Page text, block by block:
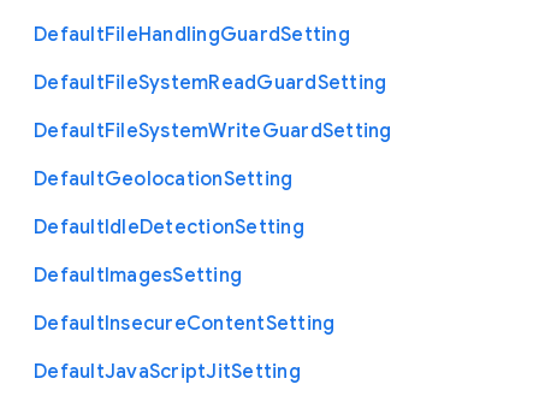
DefaultFileHandlingGuardSetting
DefaultFileSystemReadGuardSetting
DefaultFileSystemWriteGuardSetting
DefaultGeolocationSetting
DefaultIdleDetectionSetting
DefaultImagesSetting
DefaultInsecureContentSetting
DefaultJavaScriptJitSetting